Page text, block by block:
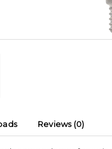
Reviews (0)